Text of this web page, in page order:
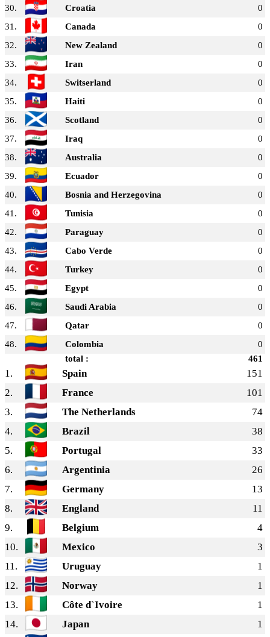
30.
Croatia
0
31.
Canada
0
32.
New Zealand
0
33.
Iran
0
34.
Switserland
0
35.
Haiti
0
36.
Scotland
0
37.
Iraq
0
38.
Australia
0
39.
Ecuador
0
40.
Bosnia and Herzegovina
0
41.
Tunisia
0
42.
Paraguay
0
43.
Cabo Verde
0
44.
Turkey
0
45.
Egypt
0
46.
Saudi Arabia
0
47.
Qatar
0
48.
Colombia
0
total :
461
1. Spain
151
2.
France
101
3.
The Netherlands
74
4.
Brazil
38
5.
Portugal
33
6.
Argentinia
26
7.
Germany
13
8.
England
11
9.
Belgium
4
10.
Mexico
3
11.
Uruguay
1
12.
Norway
1
13.
Côte d`Ivoire
1
14.
Japan
1